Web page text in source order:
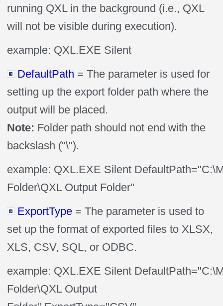
running QXL in the background (i.e., QXL
will not be visible during execution).
example: QXL.EXE Silent
DefaultPath = The parameter is used for
setting up the export folder path where the
output will be placed.
Note: Folder path should not end with the
backslash ("\").
example: QXL.EXE Silent
Folder\QXL Output Folder"
ExportType = The parameter is used to
set up the format of exported files to XLSX,
XLS, CSV, SQL, or ODBC.
example: QXL.EXE Silent
Folder\QXL Output